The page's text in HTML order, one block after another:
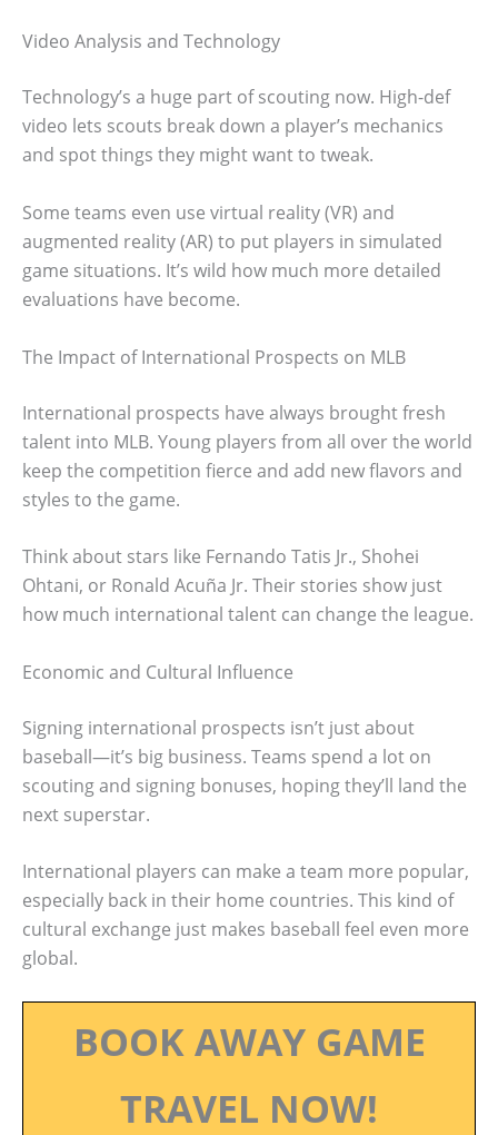
Video Analysis and Technology
Technology’s a huge part of scouting now. High-def
video lets scouts break down a player’s mechanics
and spot things they might want to tweak.
Some teams even use virtual reality (VR) and
augmented reality (AR) to put players in simulated
game situations. It’s wild how much more detailed
evaluations have become.
The Impact of International Prospects on MLB
International prospects have always brought fresh
talent into MLB. Young players from all over the world
keep the competition fierce and add new flavors and
styles to the game.
Think about stars like Fernando Tatis Jr., Shohei
Ohtani, or Ronald Acuña Jr. Their stories show just
how much international talent can change the league.
Economic and Cultural Influence
Signing international prospects isn’t just about
baseball—it’s big business. Teams spend a lot on
scouting and signing bonuses, hoping they’ll land the
next superstar.
International players can make a team more popular,
especially back in their home countries. This kind of
cultural exchange just makes baseball feel even more
global.
BOOK AWAY GAME
TRAVEL NOW!